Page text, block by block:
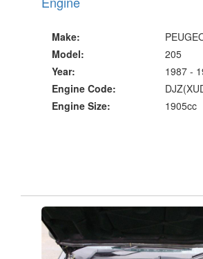
Make:
Model:
205
Year:
1987 -
Engine Code:
Engine Size:
1905cc